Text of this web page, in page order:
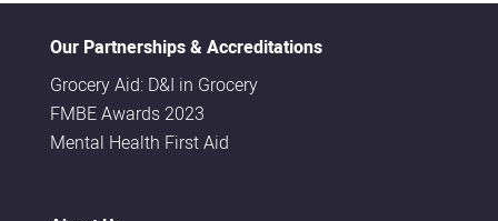
Our Partnerships & Accreditations
Grocery Aid: D&I in Grocery
FMBE Awards 2023
Mental Health First Aid